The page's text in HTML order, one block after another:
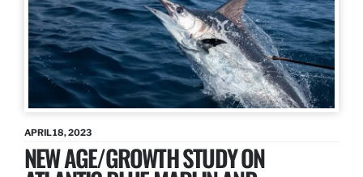
APRIL 18, 2023
NEW AGE/GROWTH STUDY ON